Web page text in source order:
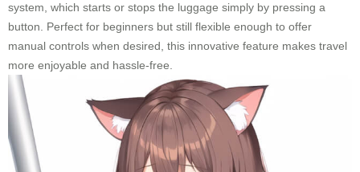
system, which starts or stops the luggage simply by pressing a
button. Perfect for beginners but still flexible enough to offer
manual controls when desired, this innovative feature makes travel
more enjoyable and hassle-free.